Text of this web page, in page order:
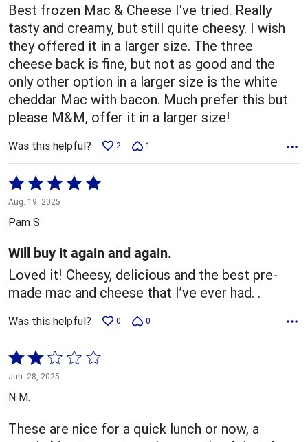
Best frozen Mac & Cheese I've tried. Really
tasty and creamy, but still quite cheesy. I wish
they offered it in a larger size. The three
cheese back is fine, but not as good and the
only other option in a larger size is the white
cheddar Mac with bacon. Much prefer this but
please M&M, offer it in a larger size!
Was this helpful? 2 1
Rated
5
out
of
5
Aug. 19, 2025
Pam S
Will buy it again and again.
Loved it! Cheesy, delicious and the best pre-
made mac and cheese that I’ve ever had. .
Was this helpful? 0 0
Rated
2
out
5
Jun. 28, 2025
N M.
These are nice for a quick lunch or now, a